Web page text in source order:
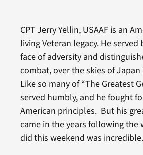
CPT Jerry Yellin, USAAF is an
living Veteran legacy. He
face of adversity and
combat, over the skies of Japan
Like so many of “The Greatest
served humbly, and he fought
American principles. But his
came in the years following the
did this weekend was incredible.